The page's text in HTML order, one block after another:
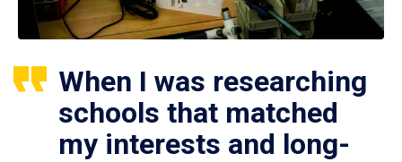
When I was researching
schools that matched
my interests and long-